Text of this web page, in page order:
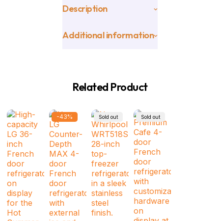
Description
Additional information
Related Product
-43% Sold out Sold out